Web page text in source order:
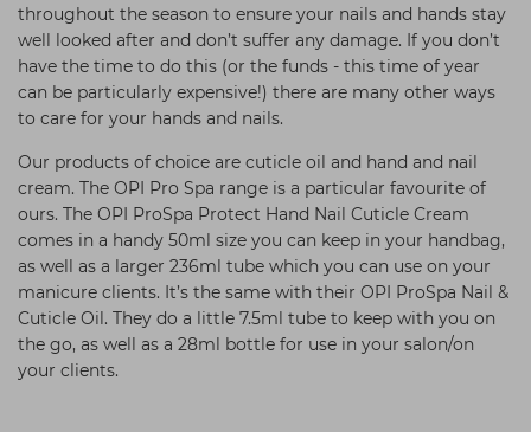
throughout the season to ensure your nails and hands stay
well looked after and don’t suffer any damage. If you don’t
have the time to do this (or the funds - this time of year
can be particularly expensive!) there are many other ways
to care for your hands and nails.
Our products of choice are cuticle oil and hand and nail
cream. The OPI Pro Spa range is a particular favourite of
ours. The OPI ProSpa Protect Hand Nail Cuticle Cream
comes in a handy 50ml size you can keep in your handbag,
as well as a larger 236ml tube which you can use on your
manicure clients. It’s the same with their OPI ProSpa Nail &
Cuticle Oil. They do a little 7.5ml tube to keep with you on
the go, as well as a 28ml bottle for use in your salon/on
your clients.